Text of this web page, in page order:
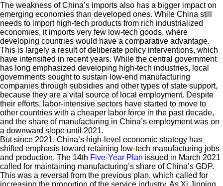
The weakness of China’s imports also has a bigger impact on
emerging economies than developed ones. While China still
needs to import high-tech products from rich industrialized
economies, it imports very few low-tech goods, where
developing countries would have a comparative advantage.
This is largely a result of deliberate policy interventions, which
have intensified in recent years. While the central government
has long emphasized developing high-tech industries, local
governments sought to sustain low-end manufacturing
companies through subsidies and other types of state support,
because they are a vital source of local employment. Despite
their efforts, labor-intensive sectors have started to move to
other countries with a cheaper labor force in the past decade,
and the share of manufacturing in China’s employment was on
a downward slope until 2021.
But since 2021, China’s high-level economic strategy has
shifted emphasis toward retaining low-tech manufacturing jobs
and production. The 14th Five-Year Plan issued in March 2021
called for maintaining manufacturing’s share of China’s GDP.
This was a reversal from the previous plan, which called for
increasing the proportion of the service industry. As Xi Jinping